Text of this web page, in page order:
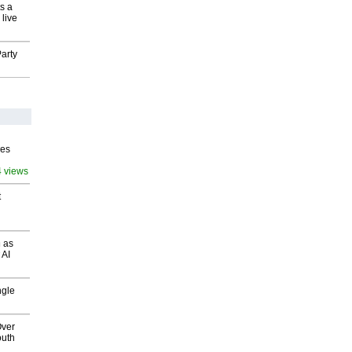
a
live
views
as